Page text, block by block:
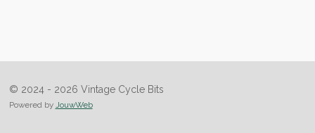
© 2024 - 2026 Vintage Cycle Bits
Powered by JouwWeb